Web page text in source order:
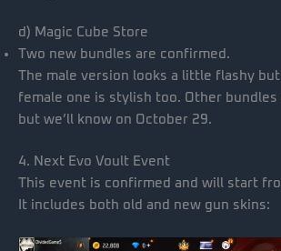
d) Magic Cube Store
Two new bundles are confirmed.
The male version looks a little flashy
female one is stylish too. Other bundles
but we’ll know on October 29.
4. Next Evo Voult Event
This event is confirmed and will start
It includes both old and new gun skins: